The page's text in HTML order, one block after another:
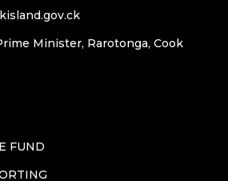
Minister, Rarotonga, Cook
FUND